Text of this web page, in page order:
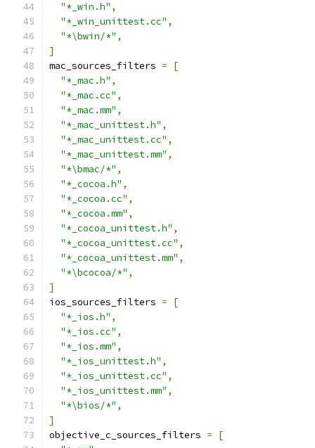
"*_win.h" ,
"*_win_unittest.cc" ,
"*\bwin/*" ,
]
mac_sources_filters =
[
"*_mac.h" ,
"*_mac.cc" ,
"*_mac.mm" ,
"*_mac_unittest.h" ,
"*_mac_unittest.cc" ,
"*_mac_unittest.mm" ,
"*\bmac/*" ,
"*_cocoa.h" ,
"*_cocoa.cc" ,
"*_cocoa.mm" ,
"*_cocoa_unittest.h" ,
"*_cocoa_unittest.cc" ,
"*_cocoa_unittest.mm" ,
"*\bcocoa/*" ,
]
ios_sources_filters =
[
"*_ios.h" ,
"*_ios.cc" ,
"*_ios.mm" ,
"*_ios_unittest.h" ,
"*_ios_unittest.cc" ,
"*_ios_unittest.mm" ,
"*\bios/*" ,
]
objective_c_sources_filters =
[